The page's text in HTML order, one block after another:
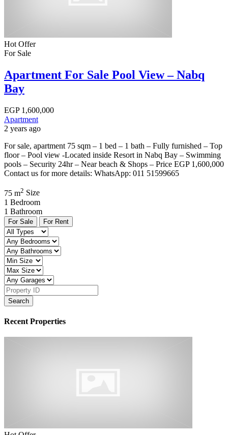
Hot Offer
For Sale
Apartment For Sale Pool View – Nabq
Bay
EGP1,600,000
Apartment
2 years ago
For sale, apartment 75 sqm – 1 bed – 1 bath – Fully furnished – Top
floor – Pool view -Located inside Resort in Nabq Bay – Swimming
pools – Security 24hr – Near beach & Shops – Price EGP 1,600,000
Contact us for more details: WhatsApp: 011 51599665
75 m2 Size
1 Bedroom
1 Bathroom
For Sale For Rent
Search
Recent Properties